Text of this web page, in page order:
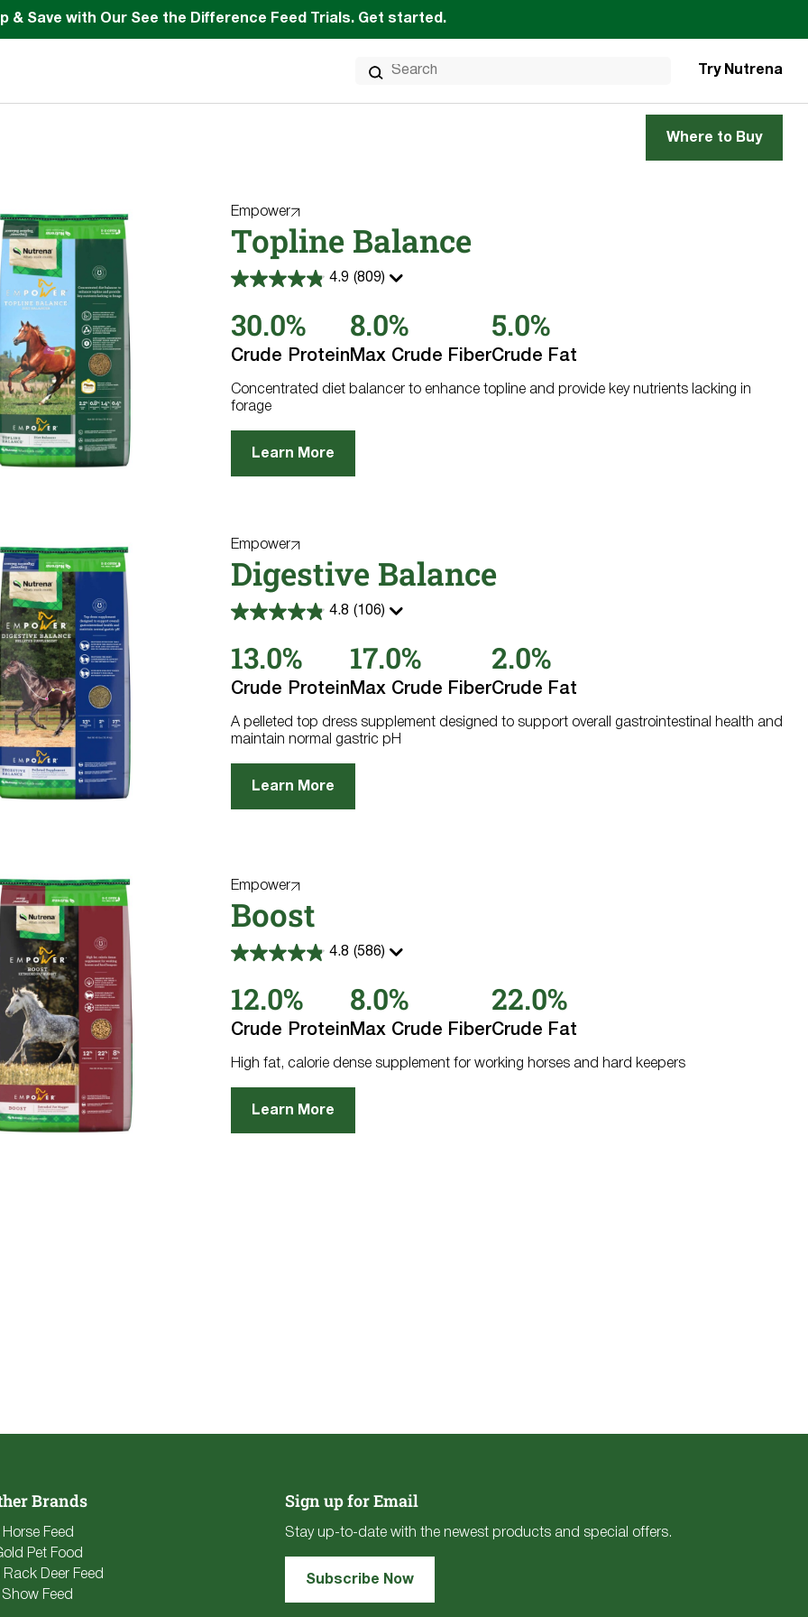
& Save with Our See the Difference Feed Trials. Get started.
Search
for:
Try Nutrena
Where to Buy
Empower
Topline Balance
4.9 (809)
4.9
of
5
809
30.0%
Crude Protein
8.0%
Max Crude Fiber
5.0%
Crude Fat
Concentrated diet balancer to enhance topline and provide key nutrients lacking in
forage
Learn More
Empower
Digestive Balance
4.8 (106)
4.8
of
106
13.0%
Crude Protein
17.0%
Max Crude Fiber
2.0%
Crude Fat
A pelleted top dress supplement designed to support overall gastrointestinal health and
maintain normal gastric pH
Learn More
Empower
Boost
4.8 (586)
4.8
of
586
12.0%
Crude Protein
8.0%
Max Crude Fiber
22.0%
Crude Fat
High fat, calorie dense supplement for working horses and hard keepers
Learn More
Brands
Horse Feed
Pet Food
Deer Feed
Feed
Sign up for Email
Stay up-to-date with the newest products and special offers.
Subscribe Now